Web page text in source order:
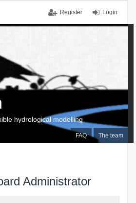
Login
Register
FAQ The team
hydrological modelling
Administrator